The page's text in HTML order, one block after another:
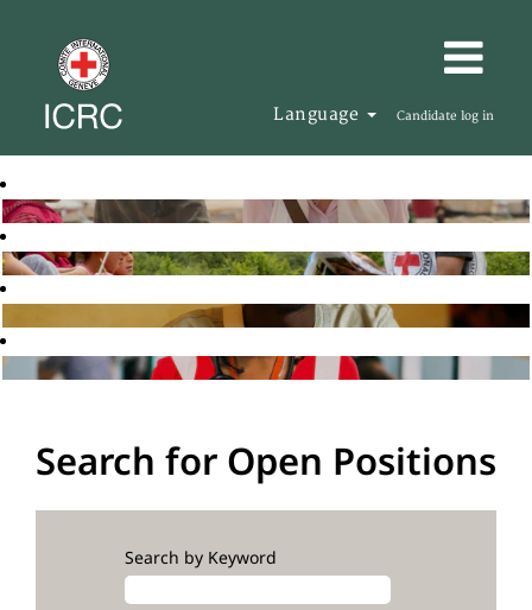
Language Candidate log in
Search for Open Positions
Search by Keyword